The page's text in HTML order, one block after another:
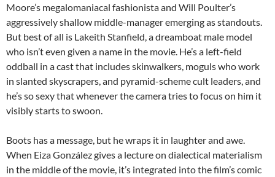
Moore’s megalomaniacal fashionista and Will Poulter’s
aggressively shallow middle-manager emerging as standouts.
But best of all is Lakeith Stanfield, a dreamboat male model
who isn’t even given a name in the movie. He’s a left-field
oddball in a cast that includes skinwalkers, moguls who work
in slanted skyscrapers, and pyramid-scheme cult leaders, and
he’s so sexy that whenever the camera tries to focus on him it
visibly starts to swoon.
Boots has a message, but he wraps it in laughter and awe.
When Eiza González gives a lecture on dialectical materialism
in the middle of the movie, it’s integrated into the film’s comic